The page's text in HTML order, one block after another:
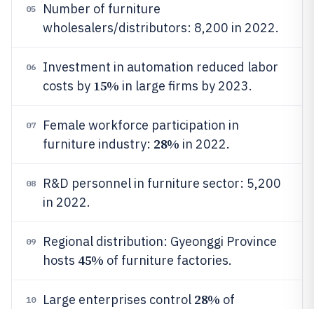
05
Number of furniture
wholesalers/distributors: 8,200 in 2022.
06
Investment in automation reduced labor
costs by 15% in large firms by 2023.
07
Female workforce participation in
furniture industry: 28% in 2022.
08
R&D personnel in furniture sector: 5,200
in 2022.
09
Regional distribution: Gyeonggi Province
hosts 45% of furniture factories.
10 Large enterprises control 28% of